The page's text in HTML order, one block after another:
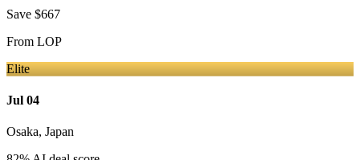
Save $667
From LOP
Elite
Jul 04
Osaka, Japan